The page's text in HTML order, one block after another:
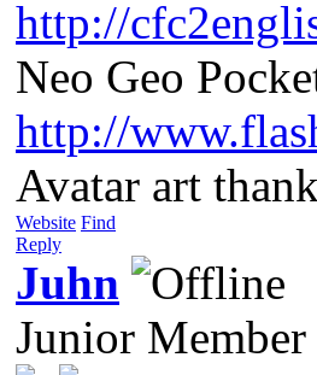
http://
Neo Geo
http://
Avatar art
Website Find
Reply
Juhn
Junior Member